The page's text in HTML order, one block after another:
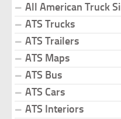
All American Truck
ATS Trucks
ATS Trailers
ATS Maps
ATS Bus
ATS Cars
ATS Interiors